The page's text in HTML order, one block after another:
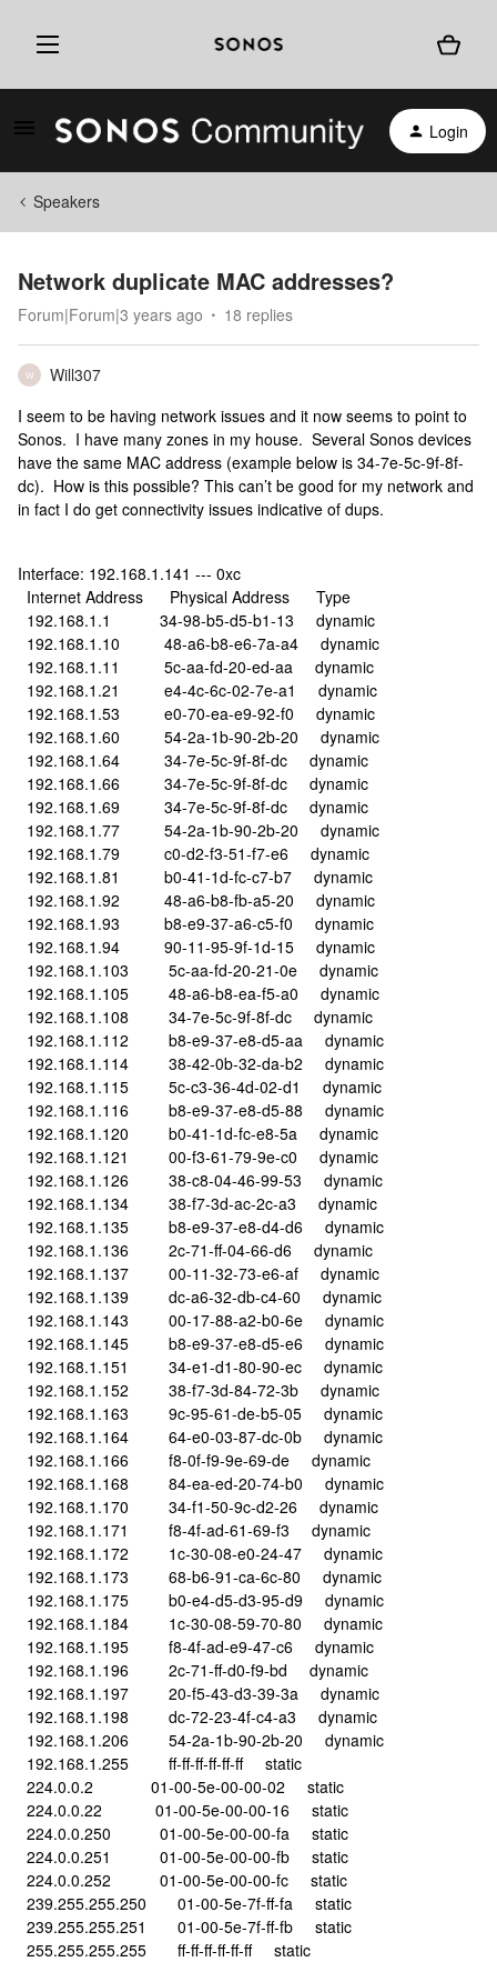
Login
Speakers
Network duplicate MAC addresses?
Forum|Forum|3 years ago 18 replies
W
Will307
I seem to be having network issues and it now seems to point to
Sonos. I have many zones in my house. Several Sonos devices
have the same MAC address (example below is 34-7e-5c-9f-8f-
dc). How is this possible? This can’t be good for my network and
in fact I do get connectivity issues indicative of dups.
Interface: 192.168.1.141 --- 0xc
Internet Address Physical Address Type
192.168.1.1 34-98-b5-d5-b1-13 dynamic
192.168.1.10 48-a6-b8-e6-7a-a4 dynamic
192.168.1.11 5c-aa-fd-20-ed-aa dynamic
192.168.1.21 e4-4c-6c-02-7e-a1 dynamic
192.168.1.53 e0-70-ea-e9-92-f0 dynamic
192.168.1.60 54-2a-1b-90-2b-20 dynamic
192.168.1.64 34-7e-5c-9f-8f-dc dynamic
192.168.1.66 34-7e-5c-9f-8f-dc dynamic
192.168.1.69 34-7e-5c-9f-8f-dc dynamic
192.168.1.77 54-2a-1b-90-2b-20 dynamic
192.168.1.79 c0-d2-f3-51-f7-e6 dynamic
192.168.1.81 b0-41-1d-fc-c7-b7 dynamic
192.168.1.92 48-a6-b8-fb-a5-20 dynamic
192.168.1.93 b8-e9-37-a6-c5-f0 dynamic
192.168.1.94 90-11-95-9f-1d-15 dynamic
192.168.1.103 5c-aa-fd-20-21-0e dynamic
192.168.1.105 48-a6-b8-ea-f5-a0 dynamic
192.168.1.108 34-7e-5c-9f-8f-dc dynamic
192.168.1.112 b8-e9-37-e8-d5-aa dynamic
192.168.1.114 38-42-0b-32-da-b2 dynamic
192.168.1.115 5c-c3-36-4d-02-d1 dynamic
192.168.1.116 b8-e9-37-e8-d5-88 dynamic
192.168.1.120 b0-41-1d-fc-e8-5a dynamic
192.168.1.121 00-f3-61-79-9e-c0 dynamic
192.168.1.126 38-c8-04-46-99-53 dynamic
192.168.1.134 38-f7-3d-ac-2c-a3 dynamic
192.168.1.135 b8-e9-37-e8-d4-d6 dynamic
192.168.1.136 2c-71-ff-04-66-d6 dynamic
192.168.1.137 00-11-32-73-e6-af dynamic
192.168.1.139 dc-a6-32-db-c4-60 dynamic
192.168.1.143 00-17-88-a2-b0-6e dynamic
192.168.1.145 b8-e9-37-e8-d5-e6 dynamic
192.168.1.151 34-e1-d1-80-90-ec dynamic
192.168.1.152 38-f7-3d-84-72-3b dynamic
192.168.1.163 9c-95-61-de-b5-05 dynamic
192.168.1.164 64-e0-03-87-dc-0b dynamic
192.168.1.166 f8-0f-f9-9e-69-de dynamic
192.168.1.168 84-ea-ed-20-74-b0 dynamic
192.168.1.170 34-f1-50-9c-d2-26 dynamic
192.168.1.171 f8-4f-ad-61-69-f3 dynamic
192.168.1.172 1c-30-08-e0-24-47 dynamic
192.168.1.173 68-b6-91-ca-6c-80 dynamic
192.168.1.175 b0-e4-d5-d3-95-d9 dynamic
192.168.1.184 1c-30-08-59-70-80 dynamic
192.168.1.195 f8-4f-ad-e9-47-c6 dynamic
192.168.1.196 2c-71-ff-d0-f9-bd dynamic
192.168.1.197 20-f5-43-d3-39-3a dynamic
192.168.1.198 dc-72-23-4f-c4-a3 dynamic
192.168.1.206 54-2a-1b-90-2b-20 dynamic
192.168.1.255 ff-ff-ff-ff-ff-ff static
224.0.0.2 01-00-5e-00-00-02 static
224.0.0.22 01-00-5e-00-00-16 static
224.0.0.250 01-00-5e-00-00-fa static
224.0.0.251 01-00-5e-00-00-fb static
224.0.0.252 01-00-5e-00-00-fc static
239.255.255.250 01-00-5e-7f-ff-fa static
239.255.255.251 01-00-5e-7f-ff-fb static
255.255.255.255 ff-ff-ff-ff-ff-ff static